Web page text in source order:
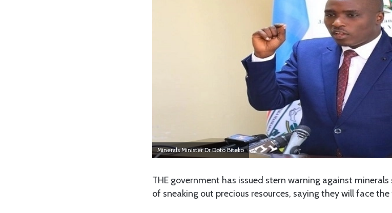
Minerals Minister Dr Doto Biteko
THE government has issued stern warning against
of sneaking out precious resources, saying they will face